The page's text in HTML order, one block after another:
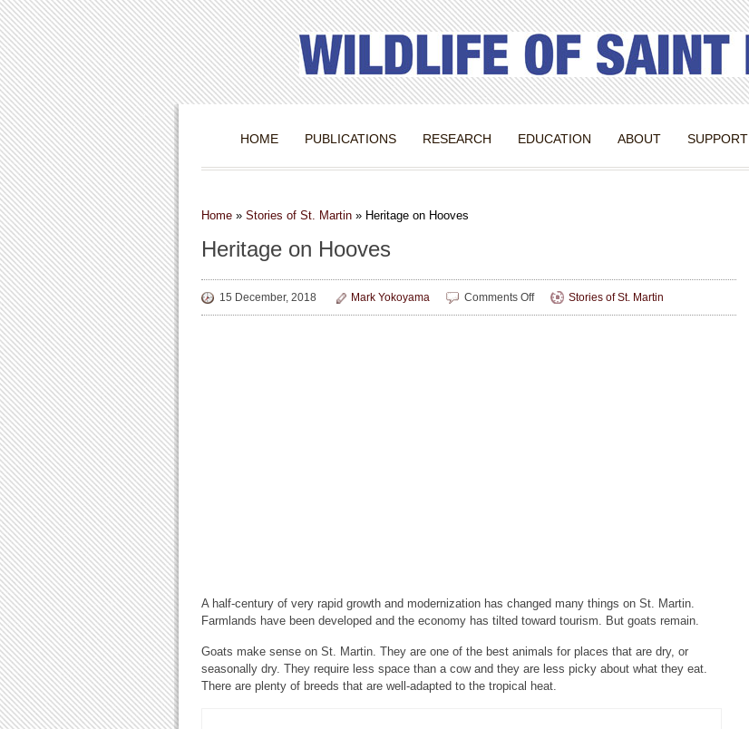
HOME PUBLICATIONS RESEARCH EDUCATION ABOUT SUPPORT
Home » Stories of St. Martin » Heritage on Hooves
Heritage on Hooves
15 December, 2018 Mark Yokoyama Comments Offon
Heritage
Stories of St. Martin
A half-century of very rapid growth and modernization has changed many things on St. Martin.
Farmlands have been developed and the economy has tilted toward tourism. But goats remain.
Goats make sense on St. Martin. They are one of the best animals for places that are dry, or
seasonally dry. They require less space than a cow and they are less picky about what they eat.
There are plenty of breeds that are well-adapted to the tropical heat.